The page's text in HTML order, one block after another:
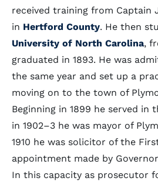
received training from Captain
in Hertford County. He then
University of North Carolina,
graduated in 1893. He was
the same year and set up a
moving on to the town of
Beginning in 1899 he served in
in 1902–3 he was mayor of
1910 he was solicitor of the
appointment made by Governor
In this capacity as prosecutor